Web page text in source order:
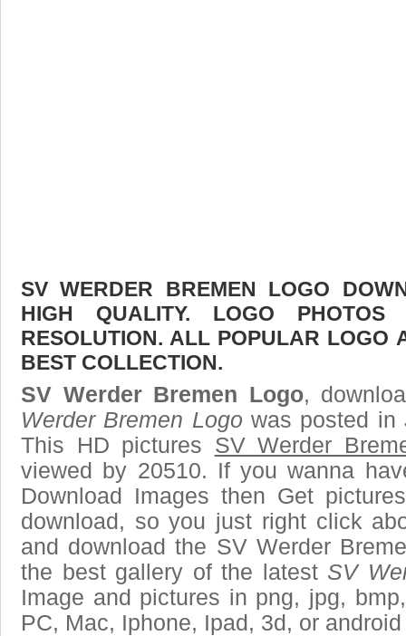
SV WERDER BREMEN LOGO
HIGH QUALITY. LOGO
RESOLUTION. ALL POPULAR LOGO
BEST COLLECTION.
SV Werder Bremen Logo,
Werder Bremen Logo was posted in
This HD pictures SV Werder
viewed by 20510. If you wanna
Download Images then Get
download, so you just right click
and download the SV Werder
the best gallery of the latest SV
Image and pictures in png, jpg,
PC, Mac, Iphone, Ipad, 3d, or